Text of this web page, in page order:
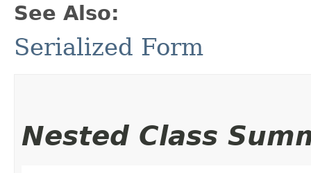
See Also:
Serialized Form
Nested Class